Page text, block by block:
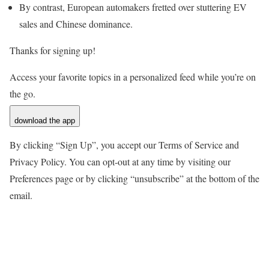
By contrast, European automakers fretted over stuttering EV
sales and Chinese dominance.
Thanks for signing up!
Access your favorite topics in a personalized feed while you’re on
the go.
download the app
By clicking “Sign Up”, you accept our Terms of Service and
Privacy Policy. You can opt-out at any time by visiting our
Preferences page or by clicking “unsubscribe” at the bottom of the
email.